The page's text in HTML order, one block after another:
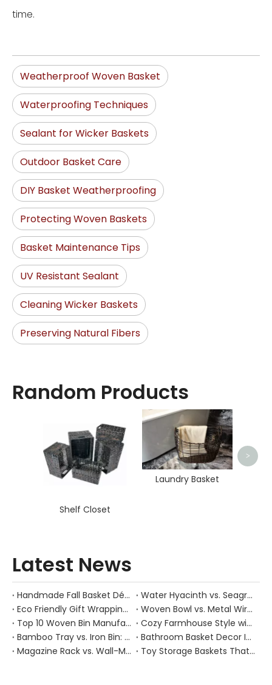
time.
Weatherproof Woven Basket
Waterproofing Techniques
Sealant for Wicker Baskets
Outdoor Basket Care
DIY Basket Weatherproofing
Protecting Woven Baskets
Basket Maintenance Tips
UV Resistant Sealant
Cleaning Wicker Baskets
Preserving Natural Fibers
Random Products
Shelf Closet
Laundry Basket
>
Latest News
Handmade Fall Basket Décor: Expert Tips From a Chinese Natural-Fiber Manufacturer
Water Hyacinth vs. Seagrass Placemats: Best Stain-Resistance for Daily Family Use
Eco Friendly Gift Wrapping With Wicker Baskets For Sustainable B2B Gifting
Woven Bowl vs. Metal Wire: Which Prevents "Pressure Bruising" in Soft Stone Fruits?
Top 10 Woven Bin Manufacturers in China
Cozy Farmhouse Style with Handwoven Baskets: A Designer's Guide from a Chinese Factory Expert
Bamboo Tray vs. Iron Bin: Best Corrosion-Resistant Solution for Wet Bar Areas
Bathroom Basket Decor Ideas: Expert Tips for Stylish, Natural Storage
Magazine Rack vs. Wall-Mounted Basket: Best Narrow-Hallway Organization
Toy Storage Baskets That Actually Look Good For Modern Family Homes